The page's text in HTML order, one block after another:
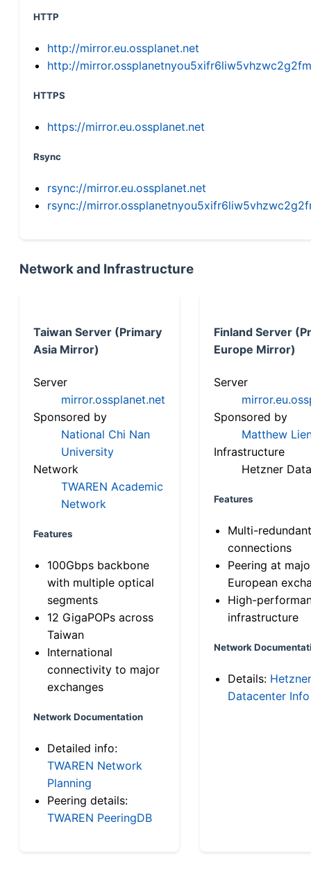
HTTP
http://mirror.eu.ossplanet.net
http://
HTTPS
https://mirror.eu.ossplanet.net
Rsync
rsync://mirror.eu.ossplanet.net
rsync://
Network and Infrastructure
Taiwan Server (Primary
Asia Mirror)
Server
mirror.ossplanet.net
Sponsored by
National Chi Nan
University
Network
TWAREN Academic
Network
Features
100Gbps backbone
with multiple optical
segments
12 GigaPOPs across
Taiwan
International
connectivity to major
exchanges
Network Documentation
Detailed info:
TWAREN Network
Planning
Peering details:
TWAREN PeeringDB
Finland Server
Europe Mirror)
Server
Sponsored by
Matthew
Infrastructure
Hetzner
Features
Multi-
connections
Peering at
European
High-
infrastructure
Network
Details: Hetzner
Datacenter Info